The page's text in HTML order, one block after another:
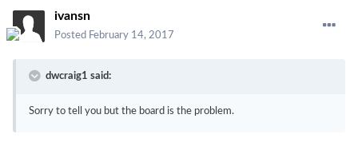
ivansn
Posted February 14, 2017
dwcraig1 said:
Sorry to tell you but the board is the problem.